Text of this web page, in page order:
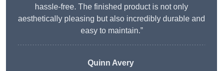
hassle-free. The finished product is not only
aesthetically pleasing but also incredibly durable and
easy to maintain.”
Quinn Avery